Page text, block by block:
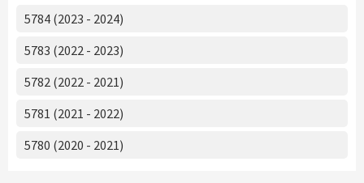
5784 (2023 - 2024)
5783 (2022 - 2023)
5782 (2022 - 2021)
5781 (2021 - 2022)
5780 (2020 - 2021)